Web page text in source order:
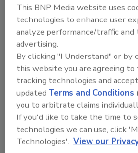
How Technology
Accuracy in
Sketching
Xactimate Estimating
with New
Why Proper
Critical for Large
Jobs and Commercial
This BNP Media website uses
technologies to enhance user
analyze performance/traffic and
advertising.
By clicking "I Understand" or by
this website you are agreeing
tracking technologies and
updated Terms and Conditions
you to arbitrate claims
If you'd like to take the time to
technologies we can use, click
Technologies'. View our